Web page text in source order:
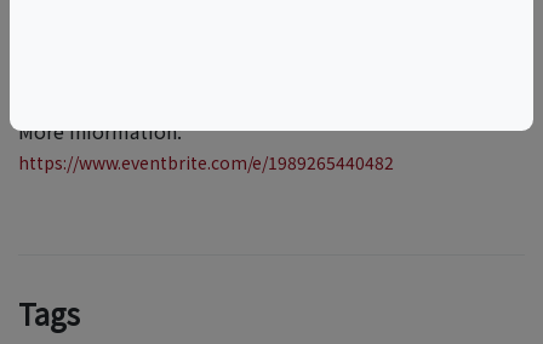
More information:
https://www.eventbrite.com/e/1989265440482
Tags